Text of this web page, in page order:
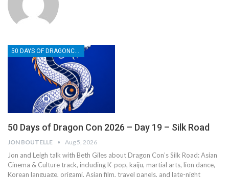
50 DAYS OF DRAGONCON
50 Days of Dragon Con 2026 – Day 19 – Silk Road
JON BOUTELLE Aug 5, 2026
Jon and Leigh talk with Beth Giles about Dragon Con’s Silk Road: Asian
Cinema & Culture track, including K-pop, kaiju, martial arts, lion dance,
Korean language, origami, Asian film, travel panels, and late-night